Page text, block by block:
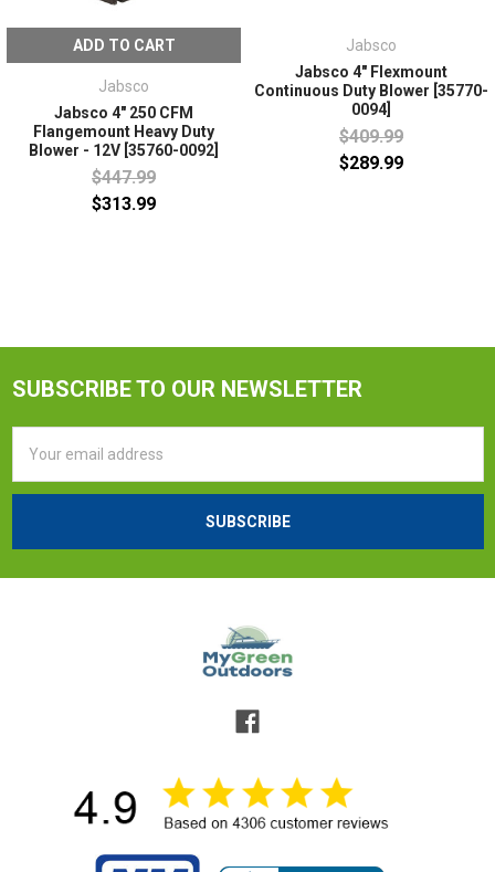
ADD TO CART
Jabsco
Jabsco 4" 250 CFM
Flangemount Heavy Duty
Blower - 12V [35760-0092]
$447.99
$313.99
Jabsco
Jabsco 4" Flexmount
Continuous Duty Blower [35770-
0094]
$409.99
$289.99
SUBSCRIBE TO OUR NEWSLETTER
Address